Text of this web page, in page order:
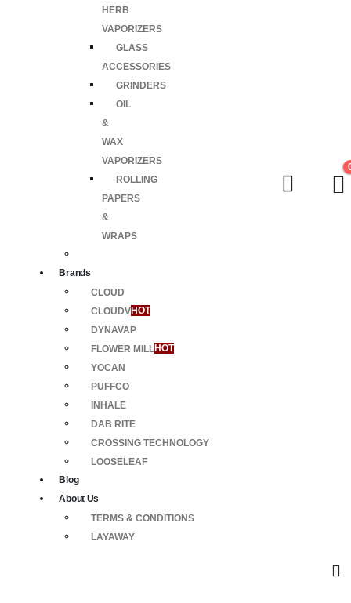
HERB
VAPORIZERS
GLASS
ACCESSORIES
GRINDERS
OIL
&
WAX
VAPORIZERS
ROLLING
PAPERS
&
WRAPS
Brands
CLOUD
CLOUDVHOT
DYNAVAP
FLOWER MILLHOT
YOCAN
PUFFCO
INHALE
DAB RITE
CROSSING TECHNOLOGY
LOOSELEAF
Blog
About Us
TERMS & CONDITIONS
LAYAWAY